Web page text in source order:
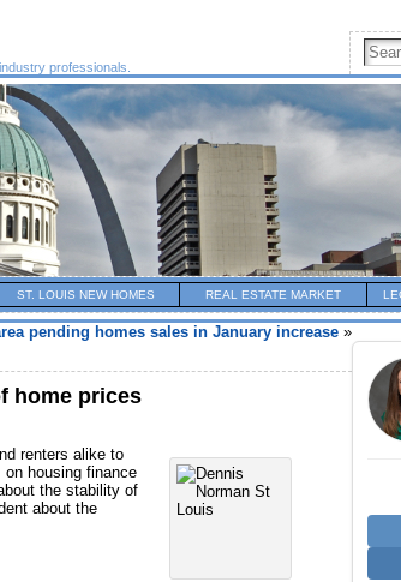
professionals.
ST. LOUIS NEW HOMES REAL ESTATE MARKET
pending homes sales in January increase »
home prices
renters alike to
housing finance
the stability of
about the